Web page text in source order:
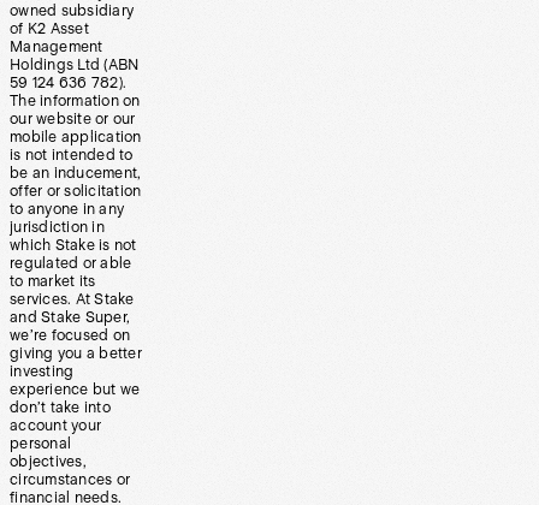
owned subsidiary
of K2 Asset
Management
Holdings Ltd (ABN
59 124 636 782).
The information on
our website or our
mobile application
is not intended to
be an inducement,
offer or solicitation
to anyone in any
jurisdiction in
which Stake is not
regulated or able
to market its
services. At Stake
and Stake Super,
we’re focused on
giving you a better
investing
experience but we
don’t take into
account your
personal
objectives,
circumstances or
financial needs.